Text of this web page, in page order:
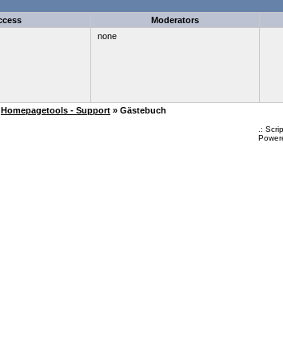
Moderators
none
Homepagetools - Support » Gästebuch
.: